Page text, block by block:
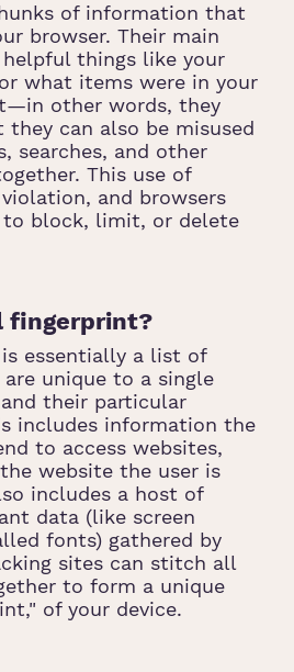
of information that
browser. Their main
things like your
what items were in your
other words, they
they can also be misused
searches, and other
This use of
and browsers
to block, limit, or delete
fingerprint?
essentially a list of
unique to a single
their particular
includes information the
to access websites,
website the user is
includes a host of
data (like screen
fonts) gathered by
sites can stitch all
to form a unique
of your device.